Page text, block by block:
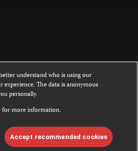
this website is licensed under a
NoDerivatives 4.0
not covered by the Creative Commons
about permissions, see ourFAQs
understand who is using our
experience. The data is anonymous
personally.
for more information.
Accept recommended cookies